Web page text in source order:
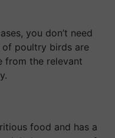
you don’t need
of poultry birds are
from the relevant
food and has a